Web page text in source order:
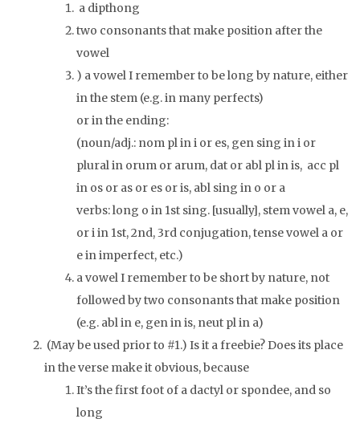
a dipthong
two consonants that make position after the
vowel
) a vowel I remember to be long by nature, either
in the stem (e.g. in many perfects)
or in the ending:
(noun/adj.: nom pl ini or es, gen sing ini or
plural in orum or arum, dat or abl pl inis, acc pl
in os or as or es oris, abl sing in o or a
verbs: long o in 1st sing. [usually], stem vowel a, e,
oriin 1st, 2nd, 3rd conjugation, tense vowel a or
ein imperfect, etc.)
a vowel I remember to be short by nature, not
followed by two consonants that make position
(e.g. abl in e, gen inis, neut pl in a)
(May be used prior to #1.) Is it a freebie? Does its place
in the verse make it obvious, because
It’s the first foot of a dactyl or spondee, and so
long